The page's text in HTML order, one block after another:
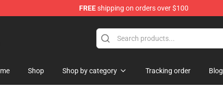
FREEshipping on orders over $100
Yamishibai: Japanese Ghost Stories Merchandise Store
Shop Shop by category Tracking order Blog